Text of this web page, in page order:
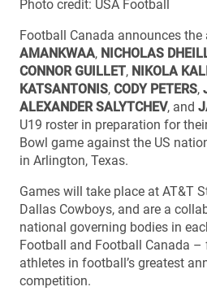
Photo credit: USA Football
Football Canada announces
AMANKWAA, NICHOLAS
CONNOR GUILLET, NIKOLA
KATSANTONIS, CODY PETERS,
ALEXANDER SALYTCHEV, and
U19 roster in preparation for
Bowl game against the US
in Arlington, Texas.
Games will take place at AT&T
Dallas Cowboys, and are a
national governing bodies in
Football and Football Canada
athletes in football’s greatest
competition.